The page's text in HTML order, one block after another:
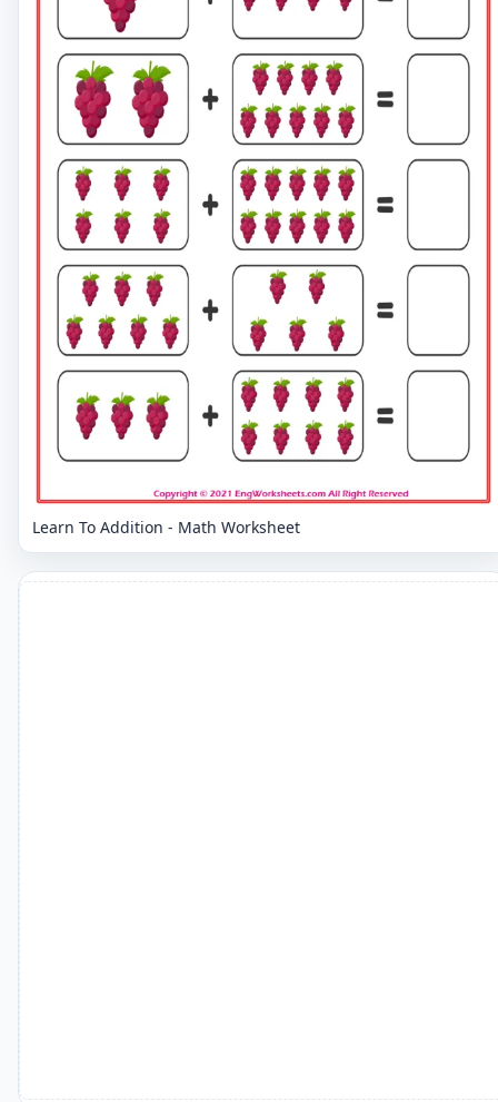
Learn To Addition - Math Worksheet